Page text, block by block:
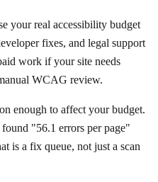
your real accessibility budget
fixes, and legal support
work if your site needs
WCAG review.
enough to affect your budget.
found "56.1 errors per page"
is a fix queue, not just a scan